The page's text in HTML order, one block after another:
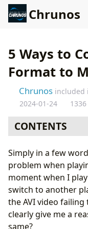
Chrunos
5 Ways to
Format to
Chrunos included
2024-01-24
CONTENTS
Convert Video
Convert AVI to
Convert AVI to
Convert AVI to
Conclusion
Simply in a few
problem when
moment when I
switch to another
the AVI video failing
clearly give me a
same?